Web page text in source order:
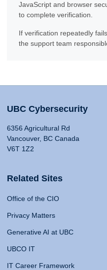
JavaScript and browser
to complete verification.
If verification repeatedly
the support team
UBC Cybersecurity
6356 Agricultural Rd
Vancouver, BC Canada
V6T 1Z2
Related Sites
Office of the CIO
Privacy Matters
Generative AI at UBC
UBCO IT
IT Career Framework